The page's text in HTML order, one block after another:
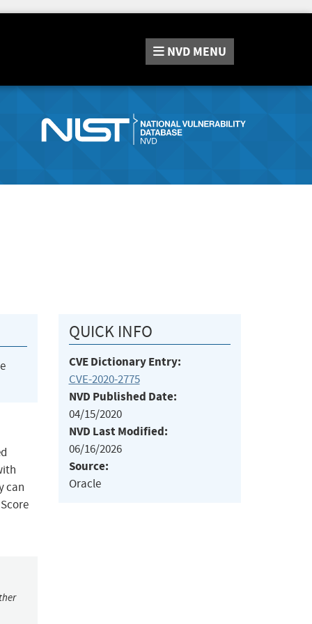
NVD MENU
can
QUICK INFO
CVE Dictionary Entry:
CVE-2020-2775
NVD Published Date:
04/15/2020
NVD Last Modified:
06/16/2026
Source:
Oracle